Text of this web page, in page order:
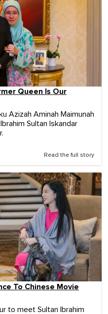
Queen Is Our
Azizah Aminah Maimunah
Sultan Iskandar
Read the full story
To Chinese Movie
to meet Sultan Ibrahim